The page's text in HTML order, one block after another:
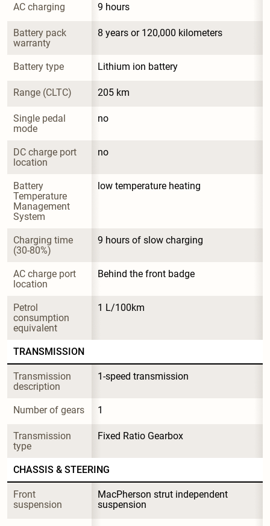
AC charging 9 hours
Battery pack
warranty
8 years or 120,000 kilometers
Battery type Lithium ion battery
Range (CLTC) 205 km
Single pedal
mode
no
DC charge port
location
no
Battery
Temperature
Management
System
low temperature heating
Charging time
(30-80%)
9 hours of slow charging
AC charge port
location
Behind the front badge
Petrol
consumption
equivalent
1 L/100km
TRANSMISSION
Transmission
description
1-speed transmission
Number of gears 1
Transmission
type
Fixed Ratio Gearbox
CHASSIS & STEERING
Front
suspension
MacPherson strut independent
suspension